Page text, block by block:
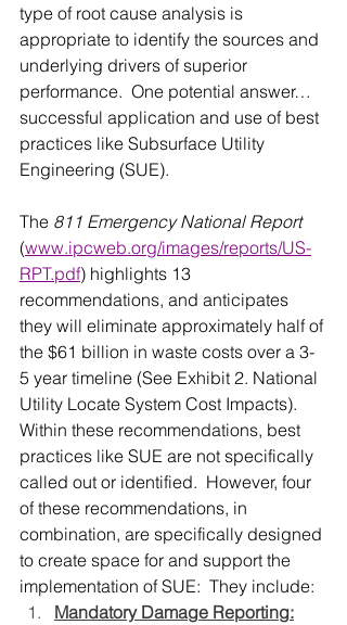
type of root cause analysis is
appropriate to identify the sources and
underlying drivers of superior
performance.  One potential answer…
successful application and use of best
practices like Subsurface Utility
Engineering (SUE).
The 811 Emergency National Report
(www.ipcweb.org/images/reports/US-
RPT.pdf) highlights 13
recommendations, and anticipates
they will eliminate approximately half of
the $61 billion in waste costs over a 3-
5 year timeline (See Exhibit 2. National
Utility Locate System Cost Impacts).
Within these recommendations, best
practices like SUE are not specifically
called out or identified.  However, four
of these recommendations, in
combination, are specifically designed
to create space for and support the
implementation of SUE:  They include:
Mandatory Damage Reporting: